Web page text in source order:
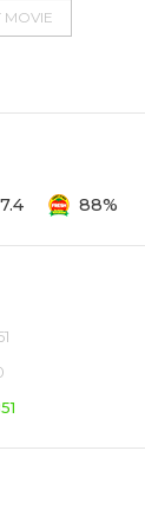
MOVIE
7.4 88%